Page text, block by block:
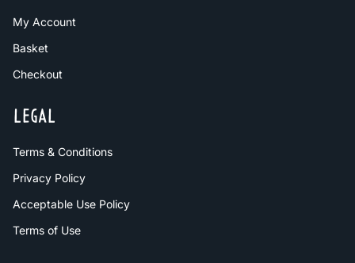
My Account
Basket
Checkout
LEGAL
Terms & Conditions
Privacy Policy
Acceptable Use Policy
Terms of Use